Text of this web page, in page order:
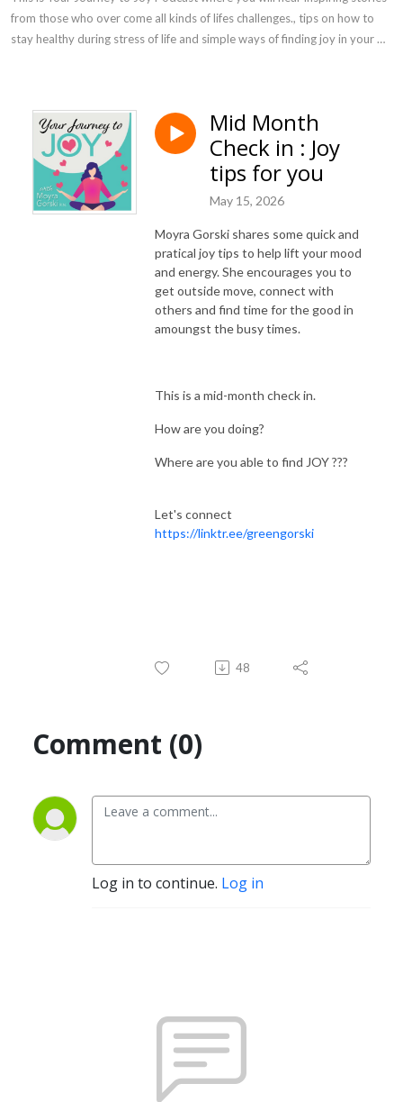
from those who over come all kinds of lifes challenges., tips on how to
stay healthy during stress of life and simple ways of finding joy in your
Mid Month
Check in : Joy
tips for you
May 15, 2026
Moyra Gorski shares some quick and
pratical joy tips to help lift your mood
and energy. She encourages you to
get outside move, connect with
others and find time for the good in
amoungst the busy times.
This is a mid-month check in.
How are you doing?
Where are you able to find JOY ???
Let's connect
https://linktr.ee/greengorski
48
Comment (0)
Log in to continue. Log in